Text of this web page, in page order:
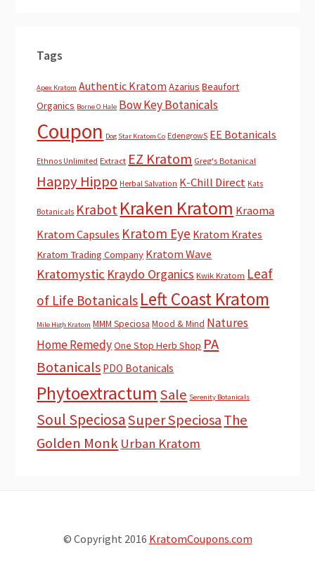
Tags
Apex Kratom Authentic Kratom Azarius Beaufort
Organics Borne O Hale Bow Key Botanicals
Coupon Dog Star Kratom Co EdengrowS EE Botanicals
Ethnos Unlimited Extract EZ Kratom Greg's Botanical
Happy Hippo Herbal Salvation K-Chill Direct Kats
Botanicals Krabot Kraken Kratom Kraoma
Kratom Capsules Kratom Eye Kratom Krates
Kratom Trading Company Kratom Wave
Kratomystic Kraydo Organics Kwik Kratom Leaf
of Life Botanicals Left Coast Kratom
Mile High Kratom MMM Speciosa Mood & Mind Natures
Home RemedyOne Stop Herb Shop PA
Botanicals PDO Botanicals
Phytoextractum Sale Serenity Botanicals
Soul Speciosa Super SpeciosaThe
Golden Monk Urban Kratom
© Copyright 2016 KratomCoupons.com